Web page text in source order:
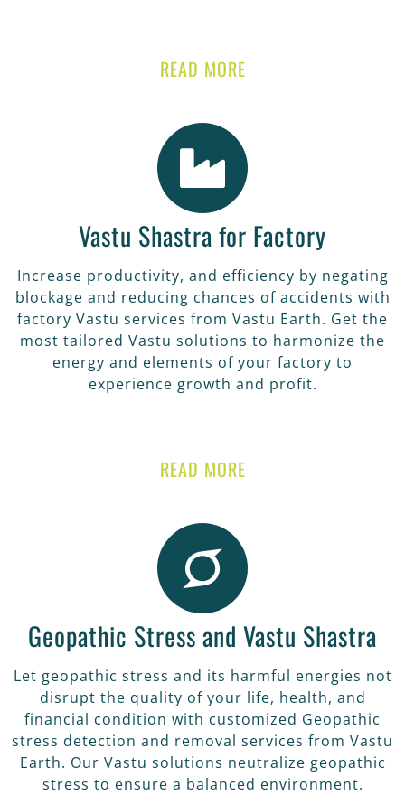
READ MORE
Vastu Shastra for Factory
Increase productivity, and efficiency by negating
blockage and reducing chances of accidents with
factory Vastu services from Vastu Earth. Get the
most tailored Vastu solutions to harmonize the
energy and elements of your factory to
experience growth and profit.
READ MORE
Geopathic Stress and Vastu Shastra
Let geopathic stress and its harmful energies not
disrupt the quality of your life, health, and
financial condition with customized Geopathic
stress detection and removal services from Vastu
Earth. Our Vastu solutions neutralize geopathic
stress to ensure a balanced environment.